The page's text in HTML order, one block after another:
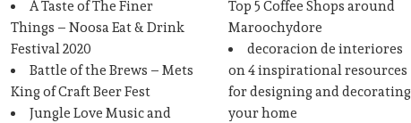
A Taste of The Finer
Things – Noosa Eat & Drink
Festival 2020
Battle of the Brews – Mets
King of Craft Beer Fest
Jungle Love Music and
Top 5 Coffee Shops around
Maroochydore
decoracion de interiores
on4 inspirational resources
for designing and decorating
your home